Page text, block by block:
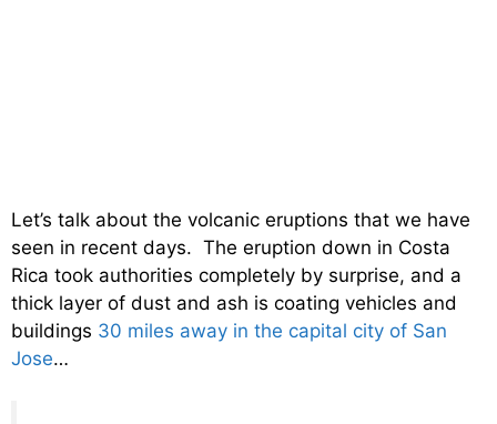
Let’s talk about the volcanic eruptions that we have
seen in recent days. The eruption down in Costa
Rica took authorities completely by surprise, and a
thick layer of dust and ash is coating vehicles and
buildings 30 miles away in the capital city of San
Jose…